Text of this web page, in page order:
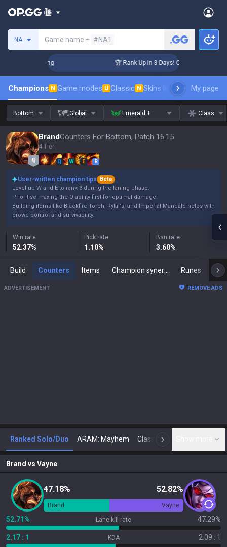
NA Game name + #NA1
Coaching 🏆 Rank Up in 3 Days! Challenger
Champions N Game modes U Classic N Skins leaderboardMy page
Bottom Global Emerald + Class
BrandCounters For Bottom, Patch 16.15
4 Tier
Q W E R
User-written champion tips
Beta
Level up W and E to rank 3 during the laning phase.
Prioritise maxing the Q ability first for optimal damage.
Building items like Blackfire Torch, Rylai's, and Imperial Mandate helps with
crowd control and survivability.
Win rate
52.37%
Pick rate
1.10%
Ban rate
3.60%
Build Counters Items Runes
ADVERTISEMENT REMOVE ADS
Ranked Solo/Duo ARAM: Mayhem Classic N
Brand vs Vayne
47.18% 52.82%
Brand Vayne
52.71% Lane kill rate 47.29%
2.17 : 1 KDA 2.09 : 1